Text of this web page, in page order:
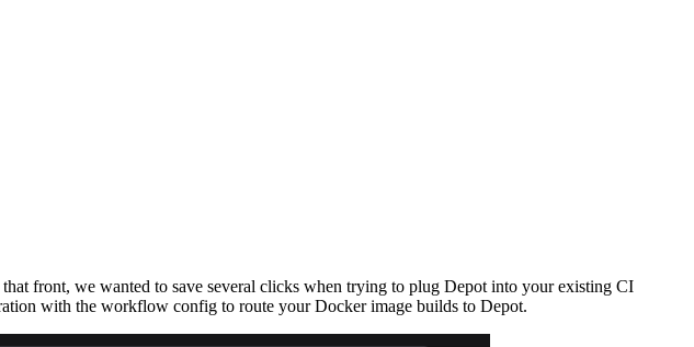
front, we wanted to save several clicks when trying to plug Depot into your existing CI
with the workflow config to route your Docker image builds to Depot.